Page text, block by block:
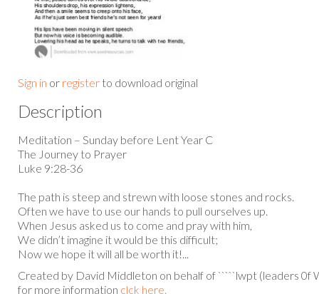
Sign in or register to download original
Description
Meditation – Sunday before Lent Year C
The Journey to Prayer
Luke 9:28-36
The path is steep and strewn with loose stones and rocks.
Often we have to use our hands to pull ourselves up.
When Jesus asked us to come and pray with him,
We didn’t imagine it would be this difficult;
Now we hope it will all be worth it!...
Created by David Middleton on behalf of `````lwpt (leaders 0f
for more information clck here.